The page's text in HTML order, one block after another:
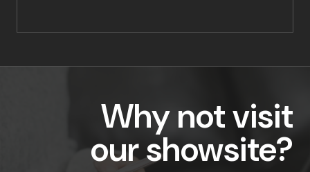
Why not visit
our showsite?